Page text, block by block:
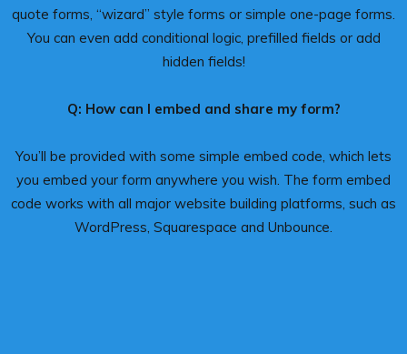
quote forms, “wizard” style forms or simple one-page forms.
You can even add conditional logic, prefilled fields or add
hidden fields!
Q: How can I embed and share my form?
You’ll be provided with some simple embed code, which lets
you embed your form anywhere you wish. The form embed
code works with all major website building platforms, such as
WordPress, Squarespace and Unbounce.